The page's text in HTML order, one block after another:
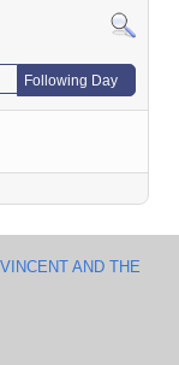
Following Day
AND THE